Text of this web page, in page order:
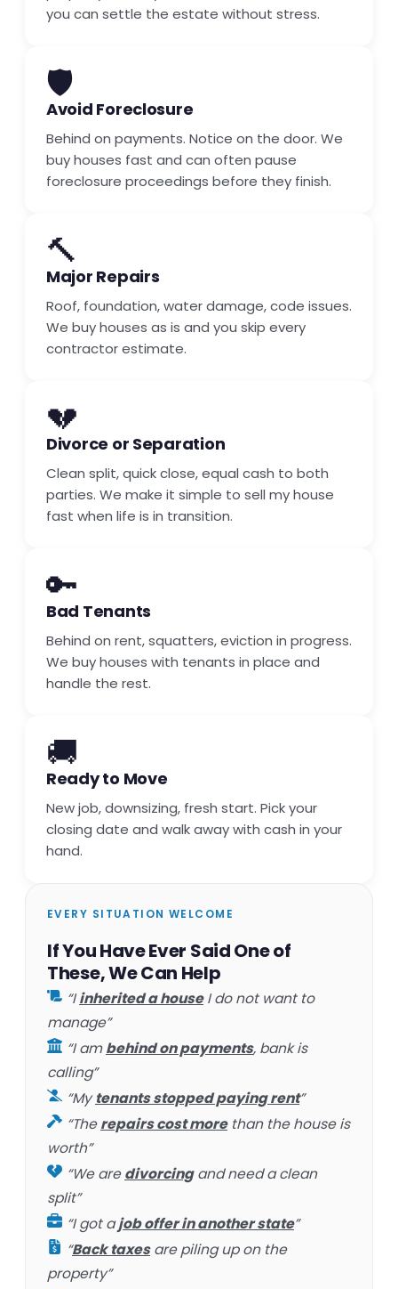
you can settle the estate without stress.
🛡️
Avoid Foreclosure
Behind on payments. Notice on the door. We
buy houses fast and can often pause
foreclosure proceedings before they finish.
🔨
Major Repairs
Roof, foundation, water damage, code issues.
We buy houses as is and you skip every
contractor estimate.
💔
Divorce or Separation
Clean split, quick close, equal cash to both
parties. We make it simple to sell my house
fast when life is in transition.
🔑
Bad Tenants
Behind on rent, squatters, eviction in progress.
We buy houses with tenants in place and
handle the rest.
🚚
Ready to Move
New job, downsizing, fresh start. Pick your
closing date and walk away with cash in your
hand.
EVERY SITUATION WELCOME
If You Have Ever Said One of
These, We Can Help
“Iinherited a houseI do not want to
manage”
“I ambehind on payments, bank is
calling”
“Mytenants stopped paying rent”
“Therepairs cost morethan the house is
worth”
“We aredivorcingand need a clean
split”
“I got ajob offer in another state”
“Back taxesare piling up on the
property”